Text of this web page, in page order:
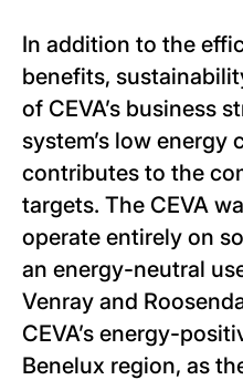
In addition to the
benefits,
of CEVA’s business
system’s low energy
contributes to the
targets. The CEVA
operate entirely on
an energy-neutral
Venray and
CEVA’s energy-
Benelux region, as